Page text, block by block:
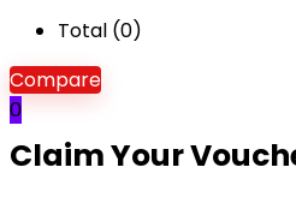
Total (0)
Compare
0
Claim Your